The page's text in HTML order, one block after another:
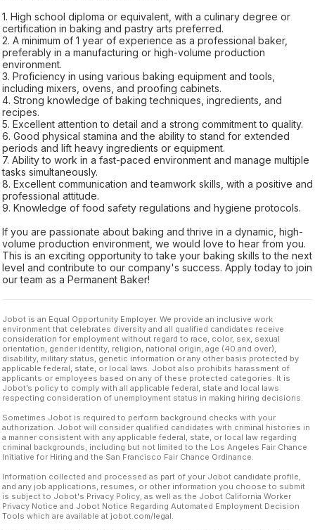
1. High school diploma or equivalent, with a culinary degree or
certification in baking and pastry arts preferred.
2. A minimum of 1 year of experience as a professional baker,
preferably in a manufacturing or high-volume production
environment.
3. Proficiency in using various baking equipment and tools,
including mixers, ovens, and proofing cabinets.
4. Strong knowledge of baking techniques, ingredients, and
recipes.
5. Excellent attention to detail and a strong commitment to quality.
6. Good physical stamina and the ability to stand for extended
periods and lift heavy ingredients or equipment.
7. Ability to work in a fast-paced environment and manage multiple
tasks simultaneously.
8. Excellent communication and teamwork skills, with a positive and
professional attitude.
9. Knowledge of food safety regulations and hygiene protocols.
If you are passionate about baking and thrive in a dynamic, high-
volume production environment, we would love to hear from you.
This is an exciting opportunity to take your baking skills to the next
level and contribute to our company's success. Apply today to join
our team as a Permanent Baker!
Jobot is an Equal Opportunity Employer. We provide an inclusive work
environment that celebrates diversity and all qualified candidates receive
consideration for employment without regard to race, color, sex, sexual
orientation, gender identity, religion, national origin, age (40 and over),
disability, military status, genetic information or any other basis protected by
applicable federal, state, or local laws. Jobot also prohibits harassment of
applicants or employees based on any of these protected categories. It is
Jobot’s policy to comply with all applicable federal, state and local laws
respecting consideration of unemployment status in making hiring decisions.
Sometimes Jobot is required to perform background checks with your
authorization. Jobot will consider qualified candidates with criminal histories in
a manner consistent with any applicable federal, state, or local law regarding
criminal backgrounds, including but not limited to the Los Angeles Fair Chance
Initiative for Hiring and the San Francisco Fair Chance Ordinance.
Information collected and processed as part of your Jobot candidate profile,
and any job applications, resumes, or other information you choose to submit
is subject to Jobot's Privacy Policy, as well as the Jobot California Worker
Privacy Notice and Jobot Notice Regarding Automated Employment Decision
Tools which are available at jobot.com/legal.